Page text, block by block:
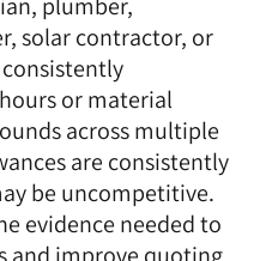
solar contractor, or
or material
across multiple
are consistently
be uncompetitive.
evidence needed to
and improve quoting